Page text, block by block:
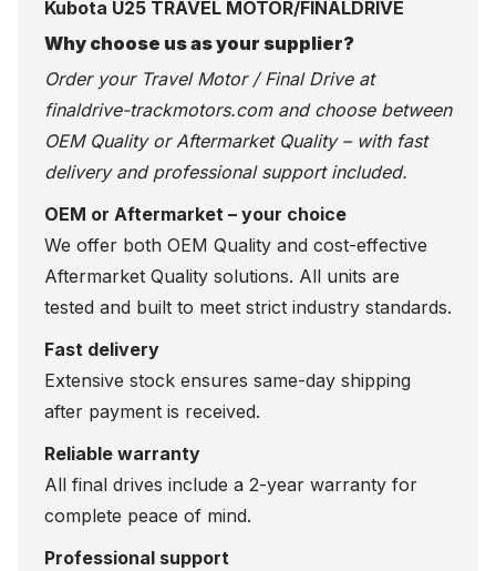
Kubota U25 TRAVEL MOTOR/FINALDRIVE
Why choose us as your supplier?
Order your Travel Motor / Final Drive at
finaldrive-trackmotors.comand choose between
OEM Quality or Aftermarket Quality – with fast
delivery and professional support included.
OEM or Aftermarket – your choice
We offer both OEM Quality and cost-effective
Aftermarket Quality solutions. All units are
tested and built to meet strict industry standards.
Fast delivery
Extensive stock ensures same-day shipping
after payment is received.
Reliable warranty
All final drives include a 2-year warranty for
complete peace of mind.
Professional support